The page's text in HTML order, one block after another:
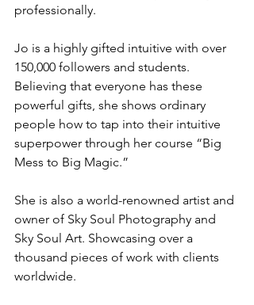
professionally.
Jo is a highly gifted intuitive with over
150,000 followers and students.
Believing that everyone has these
powerful gifts, she shows ordinary
people how to tap into their intuitive
superpower through her course “Big
Mess to Big Magic.”
She is also a world-renowned artist and
owner of Sky Soul Photography and
Sky Soul Art. Showcasing over a
thousand pieces of work with clients
worldwide.